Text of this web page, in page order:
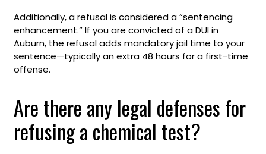
Additionally, a refusal is considered a “sentencing
enhancement.” If you are convicted of a DUI in
Auburn, the refusal adds mandatory jail time to your
sentence—typically an extra 48 hours for a first-time
offense.
Are there any legal defenses for
refusing a chemical test?